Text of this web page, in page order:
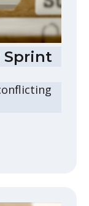
Sprint